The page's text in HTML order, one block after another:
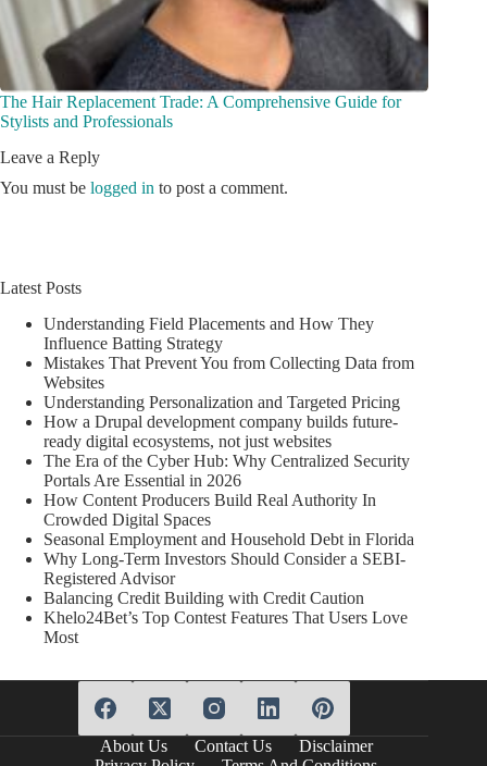
The Hair Replacement Trade: A Comprehensive Guide for
Stylists and Professionals
Leave a Reply
You must be logged in to post a comment.
Latest Posts
Understanding Field Placements and How They
Influence Batting Strategy
Mistakes That Prevent You from Collecting Data from
Websites
Understanding Personalization and Targeted Pricing
How a Drupal development company builds future-
ready digital ecosystems, not just websites
The Era of the Cyber Hub: Why Centralized Security
Portals Are Essential in 2026
How Content Producers Build Real Authority In
Crowded Digital Spaces
Seasonal Employment and Household Debt in Florida
Why Long-Term Investors Should Consider a SEBI-
Registered Advisor
Balancing Credit Building with Credit Caution
Khelo24Bet’s Top Contest Features That Users Love
Most
About Us Contact Us
Disclaimer